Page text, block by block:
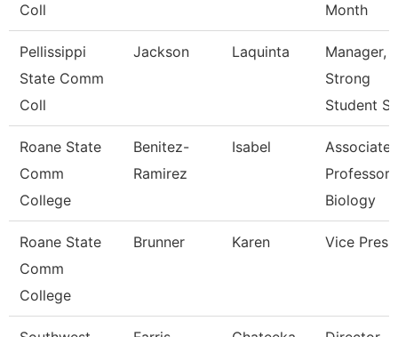
Coll
Month
Pellissippi
State Comm
Coll
Jackson Laquinta
Manager,
Strong
Student S
Roane State
Comm
College
Benitez-
Ramirez
Isabel
Associate
Professor
Biology
Roane State
Comm
College
Brunner Karen Vice